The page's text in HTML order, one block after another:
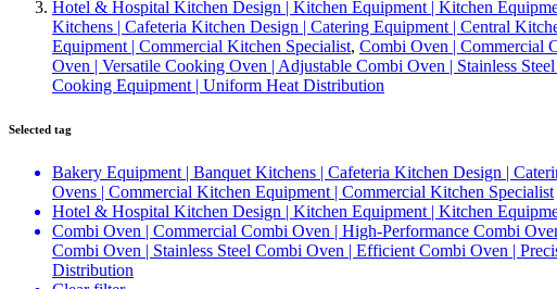
Hotel & Hospital Kitchen Design | Kitchen Equipment | Kitchen
Kitchens | Cafeteria Kitchen Design | Catering Equipment | Central
Equipment | Commercial Kitchen Specialist, Combi Oven | Commercial
Oven | Versatile Cooking Oven | Adjustable Combi Oven | Stainless
Cooking Equipment | Uniform Heat Distribution
Selected tag
Bakery Equipment | Banquet Kitchens | Cafeteria Kitchen Design |
Ovens | Commercial Kitchen Equipment | Commercial Kitchen Specialist
Hotel & Hospital Kitchen Design | Kitchen Equipment | Kitchen
Combi Oven | Commercial Combi Oven | High-Performance Combi
Combi Oven | Stainless Steel Combi Oven | Efficient Combi Oven |
Distribution